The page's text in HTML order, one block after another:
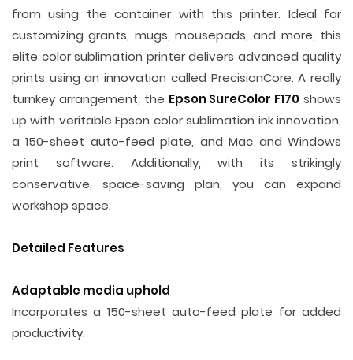
from using the container with this printer. Ideal for
customizing grants, mugs, mousepads, and more, this
elite color sublimation printer delivers advanced quality
prints using an innovation called PrecisionCore. A really
turnkey arrangement, the Epson SureColor F170 shows
up with veritable Epson color sublimation ink innovation,
a 150-sheet auto-feed plate, and Mac and Windows
print software. Additionally, with its strikingly
conservative, space-saving plan, you can expand
workshop space.
Detailed Features
Adaptable media uphold
Incorporates a 150-sheet auto-feed plate for added
productivity.